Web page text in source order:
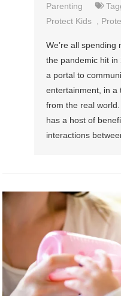
Parenting
Protect Kids
We’re all
the pandemic hit
a portal to
entertainment, in a
from the real
has a host of
interactions